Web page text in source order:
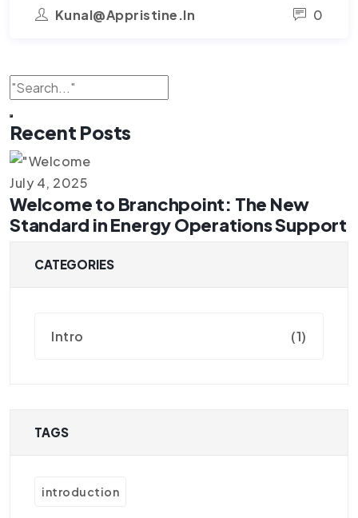
Kunal@appristine.in 0
Recent Posts
July 4, 2025
Welcome to Branchpoint: The New
Standard in Energy Operations Support
CATEGORIES
Intro (1)
TAGS
introduction